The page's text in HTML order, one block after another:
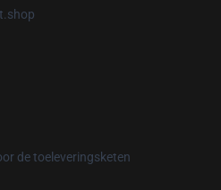
de toeleveringsketen